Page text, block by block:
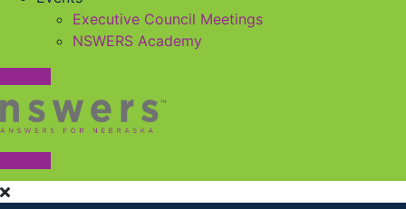
Executive Council Meetings
NSWERS Academy